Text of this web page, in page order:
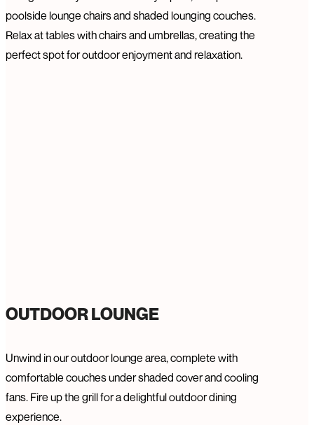
poolside lounge chairs and shaded lounging couches.
Relax at tables with chairs and umbrellas, creating the
perfect spot for outdoor enjoyment and relaxation.
OUTDOOR LOUNGE
Unwind in our outdoor lounge area, complete with
comfortable couches under shaded cover and cooling
fans. Fire up the grill for a delightful outdoor dining
experience.